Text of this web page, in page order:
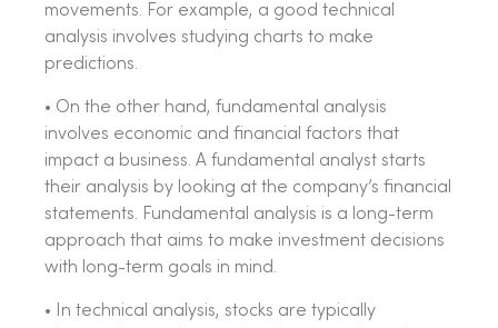
movements. For example, a good technical
analysis involves studying charts to make
predictions.
• On the other hand, fundamental analysis
involves economic and financial factors that
impact a business. A fundamental analyst starts
their analysis by looking at the company’s financial
statements. Fundamental analysis is a long-term
approach that aims to make investment decisions
with long-term goals in mind.
• In technical analysis, stocks are typically